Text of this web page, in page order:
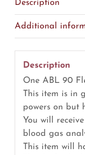
quantity
Description
Additional
Description
One ABL 90
This item is in
powers on but
You will
blood gas
This item will